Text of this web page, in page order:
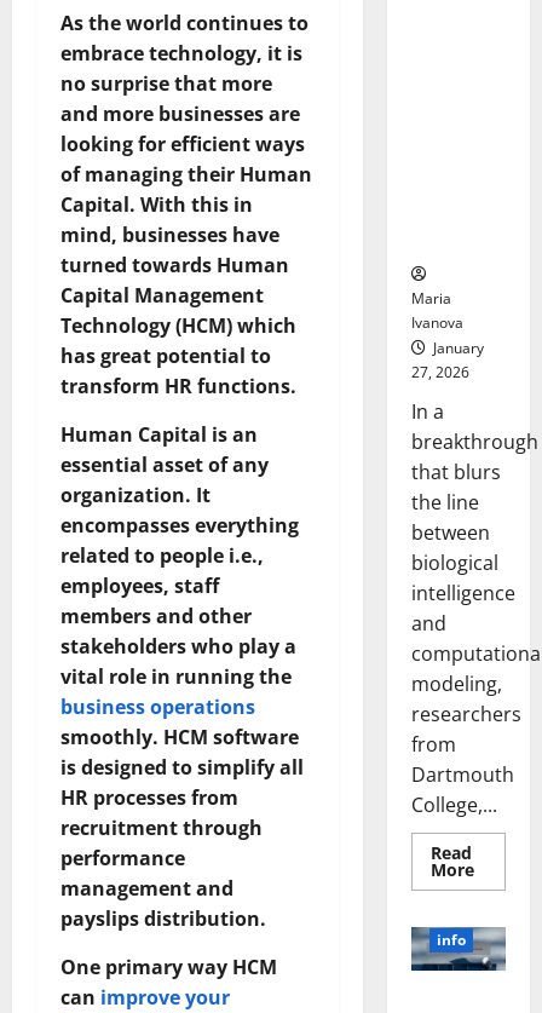
As the world continues to
embrace technology, it is
no surprise that more
and more businesses are
looking for efficient ways
of managing their Human
Capital. With this in
mind, businesses have
turned towards Human
Capital Management
Technology (HCM) which
has great potential to
transform HR functions.
Human Capital is an
essential asset of any
organization. It
encompasses everything
related to people i.e.,
employees, staff
members and other
stakeholders who play a
vital role in running the
business operations
smoothly. HCM software
is designed to simplify all
HR processes from
recruitment through
performance
management and
payslips distribution.
One primary way HCM
can improve your
Maria
Ivanova
January
27, 2026
In a
breakthrough
that blurs
the line
between
biological
intelligence
and
modeling,
researchers
from
Dartmouth
College,...
Read
MoreRead
more
Brain
Model
info